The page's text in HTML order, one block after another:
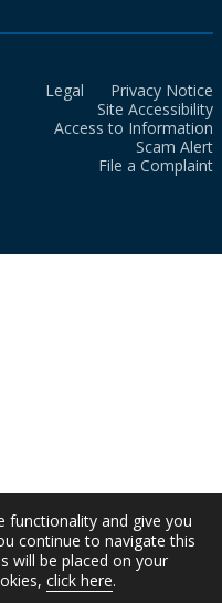
Legal
Privacy Notice
Site Accessibility
Access to Information
Scam Alert
File a Complaint
functionality and give you
continue to navigate this
will be placed on your
click here.